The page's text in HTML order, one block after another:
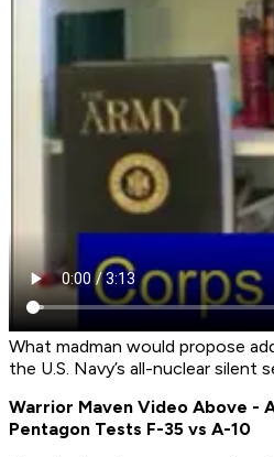
What madman would propose
the U.S. Navy’s all-nuclear silent
Warrior Maven Video Above -
Pentagon Tests F-35 vs A-10